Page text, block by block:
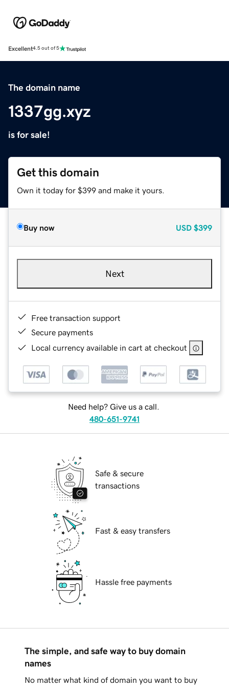
Excellent4.5 out of 5
The domain name
1337gg.xyz
is for sale!
Get this domain
Own it today for $399 and make it yours.
Buy now USD $399
Next
Free transaction support
Secure payments
Local currency available in cart at checkout
Need help? Give us a call.
480-651-9741
Safe & secure
transactions
Fast & easy transfers
Hassle free payments
The simple, and safe way to buy domain
names
No matter what kind of domain you want to buy